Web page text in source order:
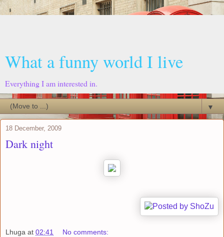
What a funny world I live
Everything I am interested in.
▼
18 December, 2009
Dark night
Lhuga at 02:41 No comments: